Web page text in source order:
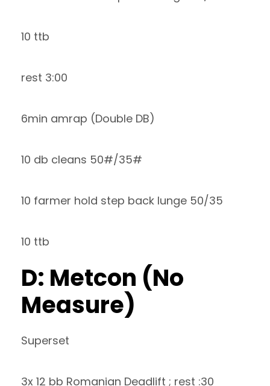
10 ttb
rest 3:00
6min amrap (Double DB)
10 db cleans 50#/35#
10 farmer hold step back lunge 50/35
10 ttb
D: Metcon (No
Measure)
Superset
3x 12 bb Romanian Deadlift ; rest :30